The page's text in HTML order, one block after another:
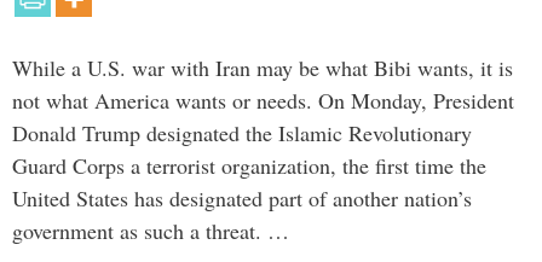
While a U.S. war with Iran may be what Bibi wants, it is
not what America wants or needs. On Monday, President
Donald Trump designated the Islamic Revolutionary
Guard Corps a terrorist organization, the first time the
United States has designated part of another nation’s
government as such a threat. …